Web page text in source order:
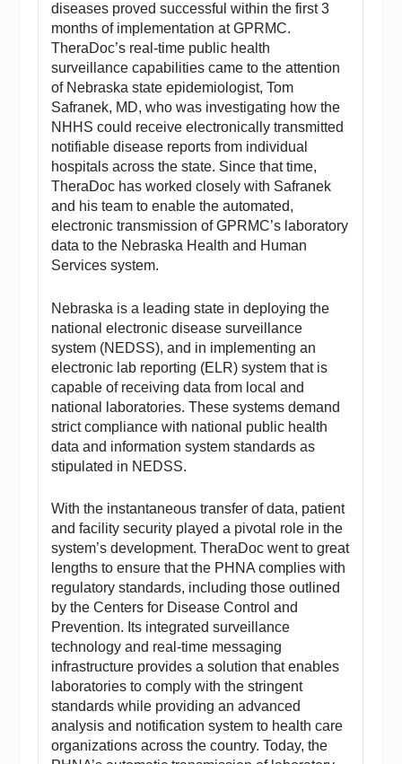
diseases proved successful within the first 3
months of implementation at GPRMC.
TheraDoc’s real-time public health
surveillance capabilities came to the attention
of Nebraska state epidemiologist, Tom
Safranek, MD, who was investigating how the
NHHS could receive electronically transmitted
notifiable disease reports from individual
hospitals across the state. Since that time,
TheraDoc has worked closely with Safranek
and his team to enable the automated,
electronic transmission of GPRMC’s laboratory
data to the Nebraska Health and Human
Services system.
Nebraska is a leading state in deploying the
national electronic disease surveillance
system (NEDSS), and in implementing an
electronic lab reporting (ELR) system that is
capable of receiving data from local and
national laboratories. These systems demand
strict compliance with national public health
data and information system standards as
stipulated in NEDSS.
With the instantaneous transfer of data, patient
and facility security played a pivotal role in the
system’s development. TheraDoc went to great
lengths to ensure that the PHNA complies with
regulatory standards, including those outlined
by the Centers for Disease Control and
Prevention. Its integrated surveillance
technology and real-time messaging
infrastructure provides a solution that enables
laboratories to comply with the stringent
standards while providing an advanced
analysis and notification system to health care
organizations across the country. Today, the